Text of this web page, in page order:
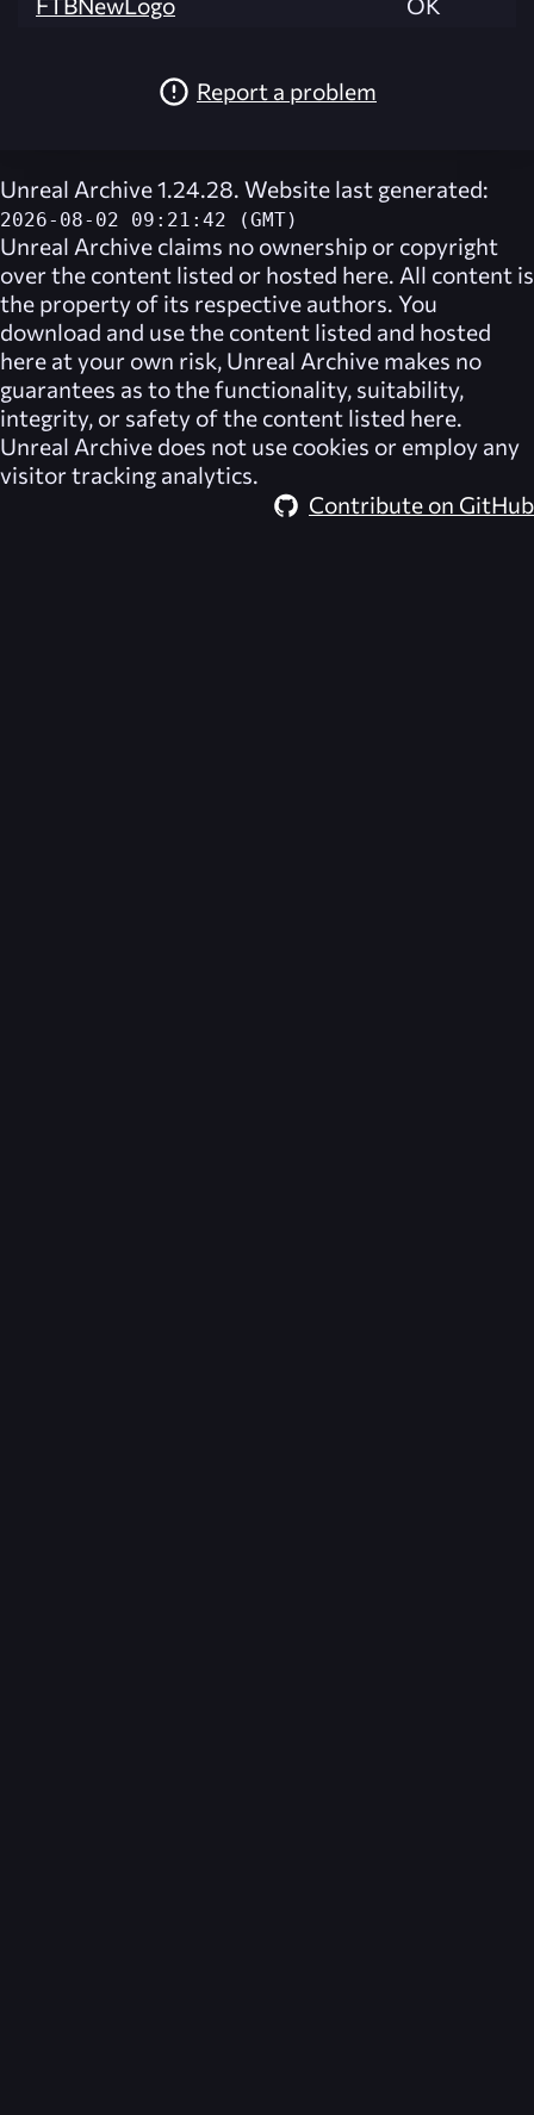
Report a problem
Unreal Archive 1.24.28. Website last generated:
2026-08-02 09:21:42 (GMT)
Unreal Archive claims no ownership or copyright
over the content listed or hosted here. All content is
the property of its respective authors. You
download and use the content listed and hosted
here at your own risk, Unreal Archive makes no
guarantees as to the functionality, suitability,
integrity, or safety of the content listed here.
Unreal Archive does not use cookies or employ any
visitor tracking analytics.
Contribute on GitHub